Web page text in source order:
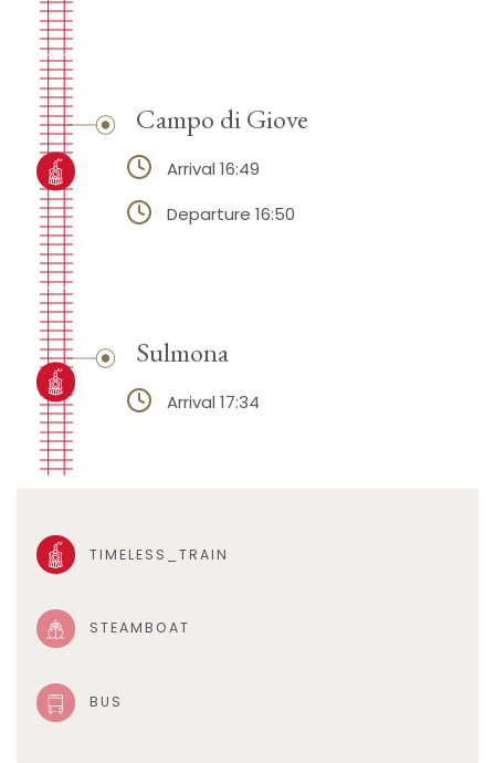
Campo di Giove
Arrival 16:49
Departure 16:50
Sulmona
Arrival 17:34
TIMELESS_TRAIN
STEAMBOAT
BUS